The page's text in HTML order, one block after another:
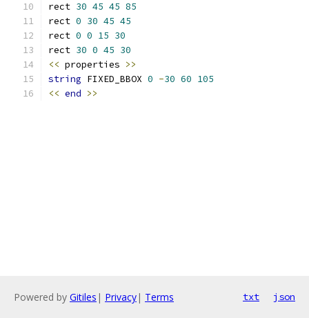
rect 30 45 45 85
rect 0 30 45 45
rect 0 0 15 30
rect 30 0 45 30
<< properties >>
string FIXED_BBOX 0 -30 60 105
<< end >>
Powered by Gitiles | Privacy| Terms txt json